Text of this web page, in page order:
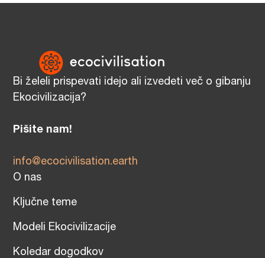
Bi želeli prispevati idejo ali izvedeti več o gibanju
Ekocivilizacija?
Pišite nam!
info@ecocivilisation.earth
O nas
Ključne teme
Modeli Ekocivilizacije
Koledar dogodkov